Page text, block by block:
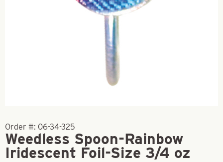
Order #: 06-34-325
Weedless Spoon-Rainbow
Iridescent Foil-Size 3/4 oz